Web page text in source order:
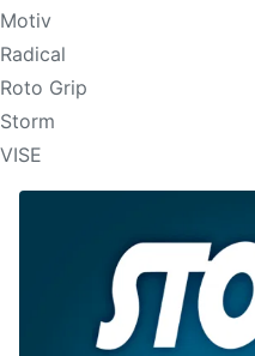
Motiv
Radical
Roto Grip
Storm
VISE